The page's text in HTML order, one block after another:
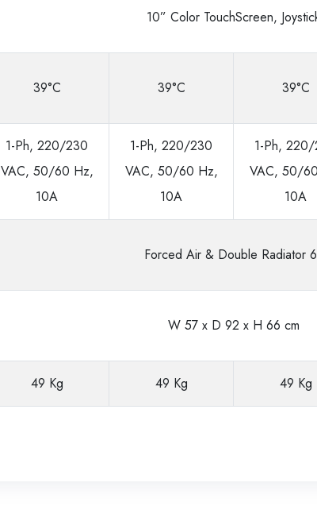
10” Color TouchScreen,
39°C 39°C 39°C
1-Ph, 220/230
VAC, 50/60 Hz,
10A
1-Ph, 220/230
VAC, 50/60 Hz,
10A
1-Ph,
VAC, 50/
10A
Forced Air & Double Radiator
W 57 x D 92 x H 66 cm
49 Kg 49 Kg 49 Kg